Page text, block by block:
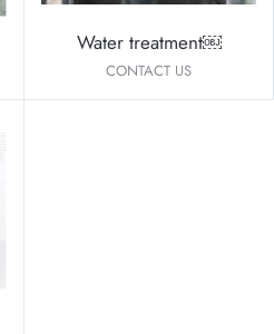
Water treatment￼
CONTACT US